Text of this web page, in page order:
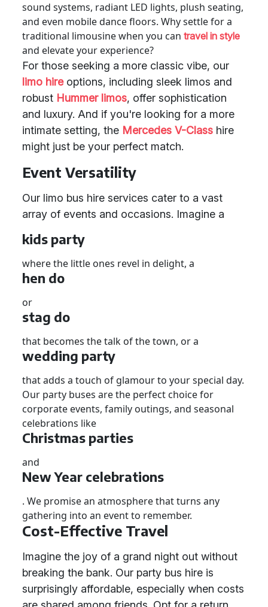
sound systems, radiant LED lights, plush seating,
and even mobile dance floors. Why settle for a
traditional limousine when you can travel in style
and elevate your experience?
For those seeking a more classic vibe, our
limo hireoptions, including sleek limos and
robust Hummer limos, offer sophistication
and luxury. And if you're looking for a more
intimate setting, the Mercedes V-Class hire
might just be your perfect match.
Event Versatility
Our limo bus hire services cater to a vast
array of events and occasions. Imagine a
kids party
where the little ones revel in delight, a
hen do
or
stag do
that becomes the talk of the town, or a
wedding party
that adds a touch of glamour to your special day.
Our party buses are the perfect choice for
corporate events, family outings, and seasonal
celebrations like
Christmas parties
and
New Year celebrations
. We promise an atmosphere that turns any
gathering into an event to remember.
Cost-Effective Travel
Imagine the joy of a grand night out without
breaking the bank. Our party bus hire is
surprisingly affordable, especially when costs